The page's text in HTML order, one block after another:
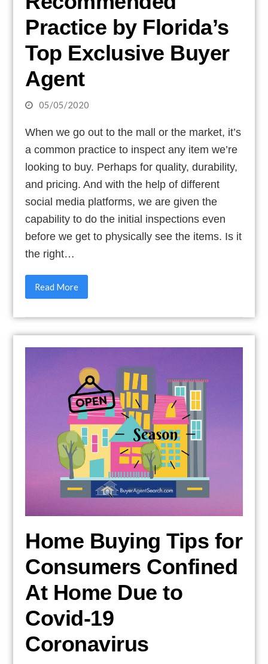
Practice by Florida’s
Top Exclusive Buyer
Agent
05/05/2020
When we go out to the mall or the market, it’s
a common practice to inspect any item we’re
looking to buy. Perhaps for quality, durability,
and pricing. And with the help of different
social media platforms, we are given the
capability to do the initial inspections even
before we get to physically see the items. Is it
the right…
Read More
Home Buying Tips for
Consumers Confined
At Home Due to
Covid-19
Coronavirus